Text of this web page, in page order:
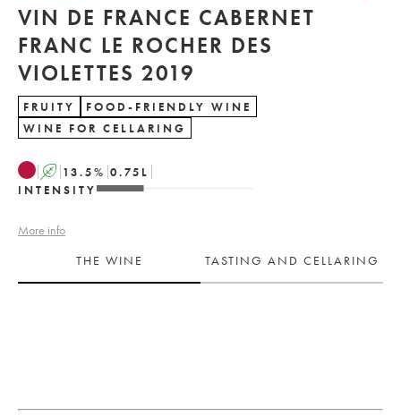
VIN DE FRANCE CABERNET
FRANC LE ROCHER DES
VIOLETTES 2019
FRUITY
FOOD-FRIENDLY WINE
WINE FOR CELLARING
A 13.5% 0.75 L
INTENSITY
More info
THE WINE
TASTING AND CELLARING